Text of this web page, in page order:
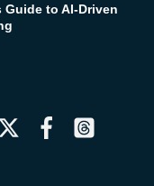
Guide to AI-Driven